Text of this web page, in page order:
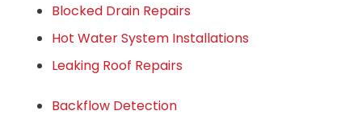
Blocked Drain Repairs
Hot Water System Installations
Leaking Roof Repairs
Backflow Detection